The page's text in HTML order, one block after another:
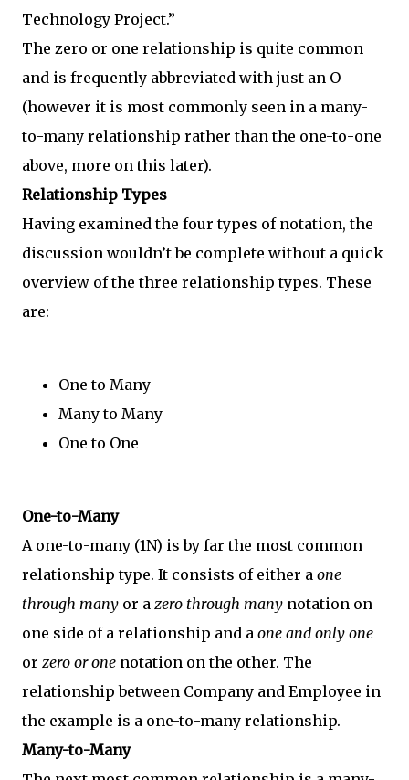
Technology Project.”
The zero or one relationship is quite common
and is frequently abbreviated with just an O
(however it is most commonly seen in a many-
to-many relationship rather than the one-to-one
above, more on this later).
Relationship Types
Having examined the four types of notation, the
discussion wouldn’t be complete without a quick
overview of the three relationship types. These
are:
One to Many
Many to Many
One to One
One-to-Many
A one-to-many (1N) is by far the most common
relationship type. It consists of either a one
through many or a zero through many notation on
one side of a relationship and a one and only one
or zero or one notation on the other. The
relationship between Company and Employee in
the example is a one-to-many relationship.
Many-to-Many